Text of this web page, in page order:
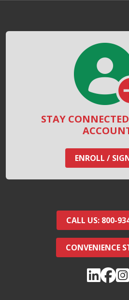
STAY
ENROLL /
CALL US: 800-
CONVENIENCE